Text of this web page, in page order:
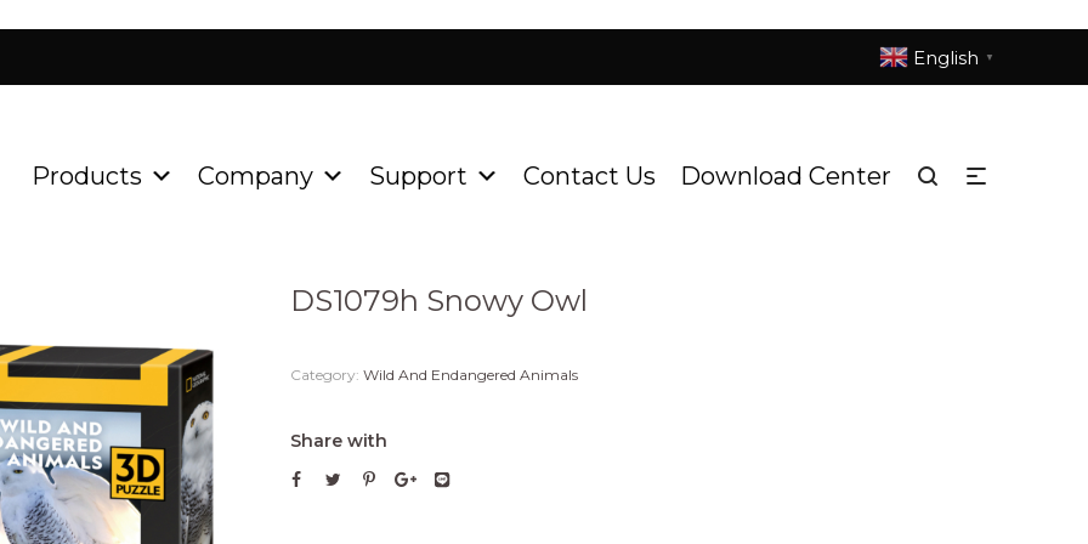
English ▼
Products Company Support Contact Us Download Center
DS1079h Snowy Owl
Category: Wild And Endangered Animals
Share with